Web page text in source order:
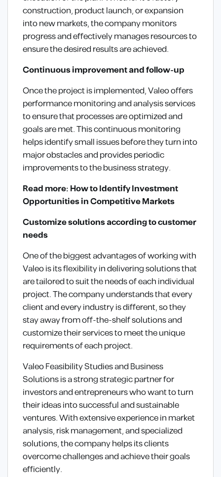
construction, product launch, or expansion
into new markets, the company monitors
progress and effectively manages resources to
ensure the desired results are achieved.
Continuous improvement and follow-up
Once the project is implemented, Valeo offers
performance monitoring and analysis services
to ensure that processes are optimized and
goals are met. This continuous monitoring
helps identify small issues before they turn into
major obstacles and provides periodic
improvements to the business strategy.
Read more: How to Identify Investment
Opportunities in Competitive Markets
Customize solutions according to customer
needs
One of the biggest advantages of working with
Valeo is its flexibility in delivering solutions that
are tailored to suit the needs of each individual
project. The company understands that every
client and every industry is different, so they
stay away from off-the-shelf solutions and
customize their services to meet the unique
requirements of each project.
Valeo Feasibility Studies and Business
Solutions is a strong strategic partner for
investors and entrepreneurs who want to turn
their ideas into successful and sustainable
ventures. With extensive experience in market
analysis, risk management, and specialized
solutions, the company helps its clients
overcome challenges and achieve their goals
efficiently.